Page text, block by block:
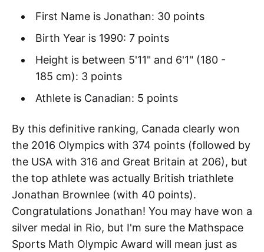
First Name is Jonathan: 30 points
Birth Year is 1990: 7 points
Height is between 5'11" and 6'1" (180 -
185 cm): 3 points
Athlete is Canadian: 5 points
By this definitive ranking, Canada clearly won
the 2016 Olympics with 374 points (followed by
the USA with 316 and Great Britain at 206), but
the top athlete was actually British triathlete
Jonathan Brownlee (with 40 points).
Congratulations Jonathan! You may have won a
silver medal in Rio, but I'm sure the Mathspace
Sports Math Olympic Award will mean just as